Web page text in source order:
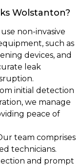
Wolstanton?
use non-invasive
such as
devices, and
leak
initial detection
we manage
peace of
team comprises
technicians.
and prompt